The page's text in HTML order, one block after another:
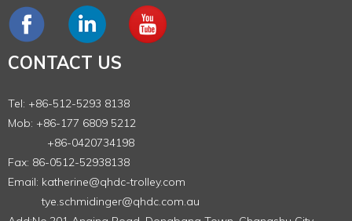
CONTACT US
Tel: +86-512-5293 8138
Mob: +86-177 6809 5212
+86-0420734198
Fax: 86-0512-52938138
Email: katherine@qhdc-trolley.com
tye.schmidinger@qhdc.com.au